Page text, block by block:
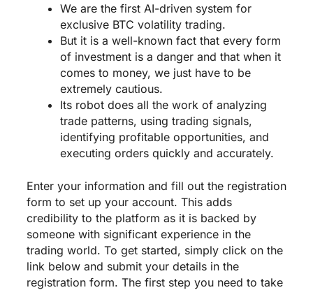
We are the first AI-driven system for
exclusive BTC volatility trading.
But it is a well-known fact that every form
of investment is a danger and that when it
comes to money, we just have to be
extremely cautious.
Its robot does all the work of analyzing
trade patterns, using trading signals,
identifying profitable opportunities, and
executing orders quickly and accurately.
Enter your information and fill out the registration
form to set up your account. This adds
credibility to the platform as it is backed by
someone with significant experience in the
trading world. To get started, simply click on the
link below and submit your details in the
registration form. The first step you need to take